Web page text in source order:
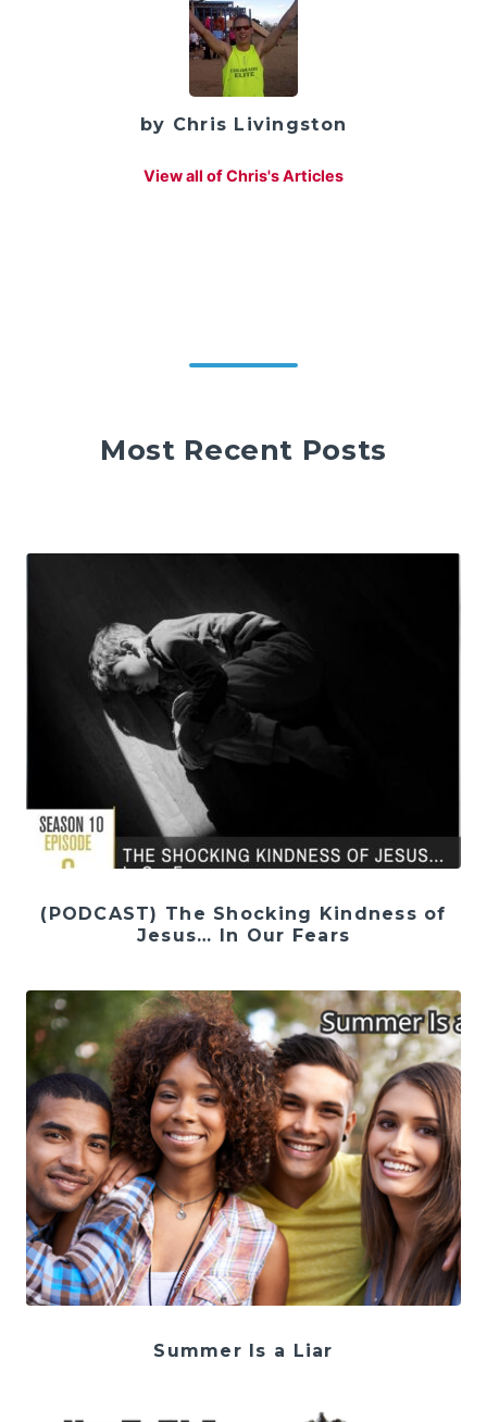
by Chris Livingston
View all of Chris's Articles
Most Recent Posts
(PODCAST) The Shocking Kindness of
Jesus… In Our Fears
Summer Is a Liar